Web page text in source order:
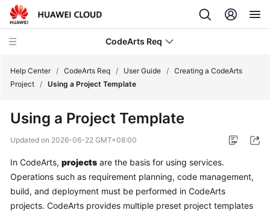
CodeArts Req
New
Overview
Getting
Started
Help Center / CodeArts Req / User Guide / Creating a CodeArts
Project / Using a Project Template
Using a Project Template
Updated on 2026-06-22 GMT+08:00
In CodeArts, projects are the basis for using services.
Operations such as requirement planning, code management,
build, and deployment must be performed in CodeArts
projects. CodeArts provides multiple preset project templates